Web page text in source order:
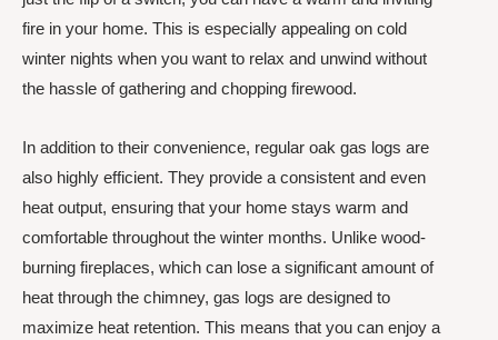
fire in your home. This is especially appealing on cold
winter nights when you want to relax and unwind without
the hassle of gathering and chopping firewood.
In addition to their convenience, regular oak gas logs are
also highly efficient. They provide a consistent and even
heat output, ensuring that your home stays warm and
comfortable throughout the winter months. Unlike wood-
burning fireplaces, which can lose a significant amount of
heat through the chimney, gas logs are designed to
maximize heat retention. This means that you can enjoy a